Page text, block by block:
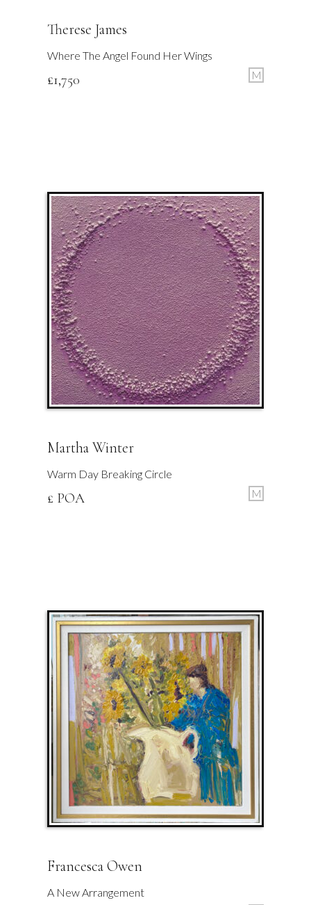
Therese James
Where The Angel Found Her Wings
£1,750 M
Martha Winter
Warm Day Breaking Circle
£ POA M
Francesca Owen
A New Arrangement